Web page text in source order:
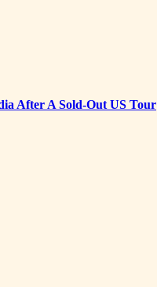
After A Sold-Out US Tour